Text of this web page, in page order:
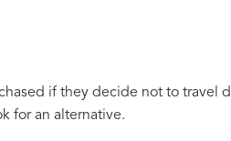
if they decide not to travel
for an alternative.